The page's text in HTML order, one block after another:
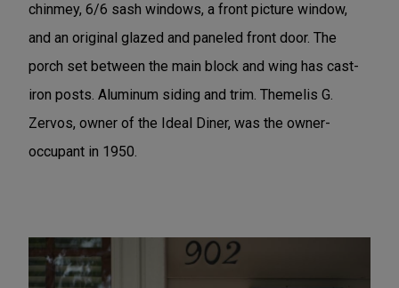
chinmey, 6/6 sash windows, a front picture window,
and an original glazed and paneled front door. The
porch set between the main block and wing has cast-
iron posts. Aluminum siding and trim. Themelis G.
Zervos, owner of the Ideal Diner, was the owner-
occupant in 1950.